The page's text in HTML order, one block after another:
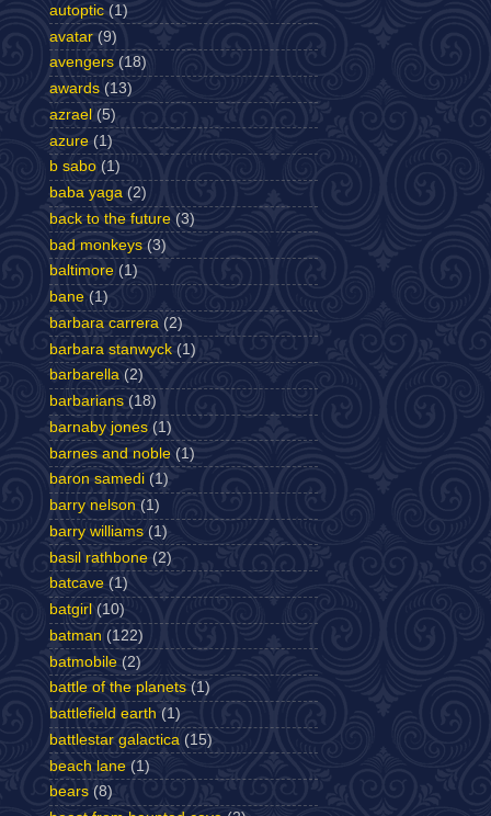
autoptic (1)
avatar (9)
avengers (18)
awards (13)
azrael (5)
azure (1)
b sabo (1)
baba yaga (2)
back to the future (3)
bad monkeys (3)
baltimore (1)
bane (1)
barbara carrera (2)
barbara stanwyck (1)
barbarella (2)
barbarians (18)
barnaby jones (1)
barnes and noble (1)
baron samedi (1)
barry nelson (1)
barry williams (1)
basil rathbone (2)
batcave (1)
batgirl (10)
batman (122)
batmobile (2)
battle of the planets (1)
battlefield earth (1)
battlestar galactica (15)
beach lane (1)
bears (8)